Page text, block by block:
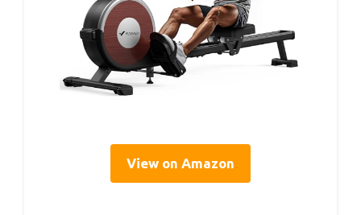
View on Amazon